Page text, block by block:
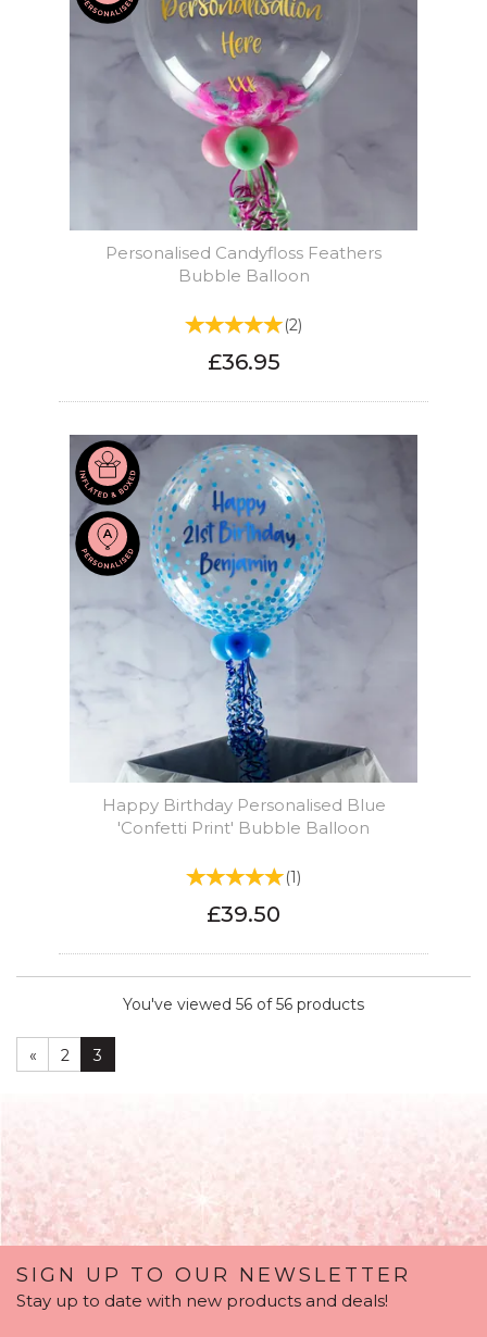
Personalised Candyfloss Feathers
Bubble Balloon
(2)
£36.95
Happy Birthday Personalised Blue
'Confetti Print' Bubble Balloon
(1)
£39.50
You've viewed 56 of 56 products
« 2 3
SIGN UP TO OUR NEWSLETTER
Stay up to date with new products and deals!